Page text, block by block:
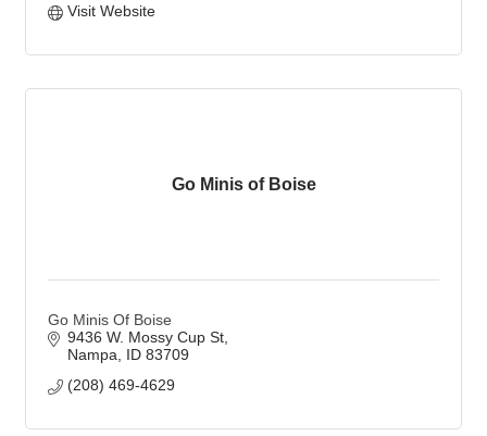
Visit Website
Go Minis of Boise
Go Minis Of Boise
9436 W. Mossy Cup St
Nampa
ID 83709
(208) 469-4629